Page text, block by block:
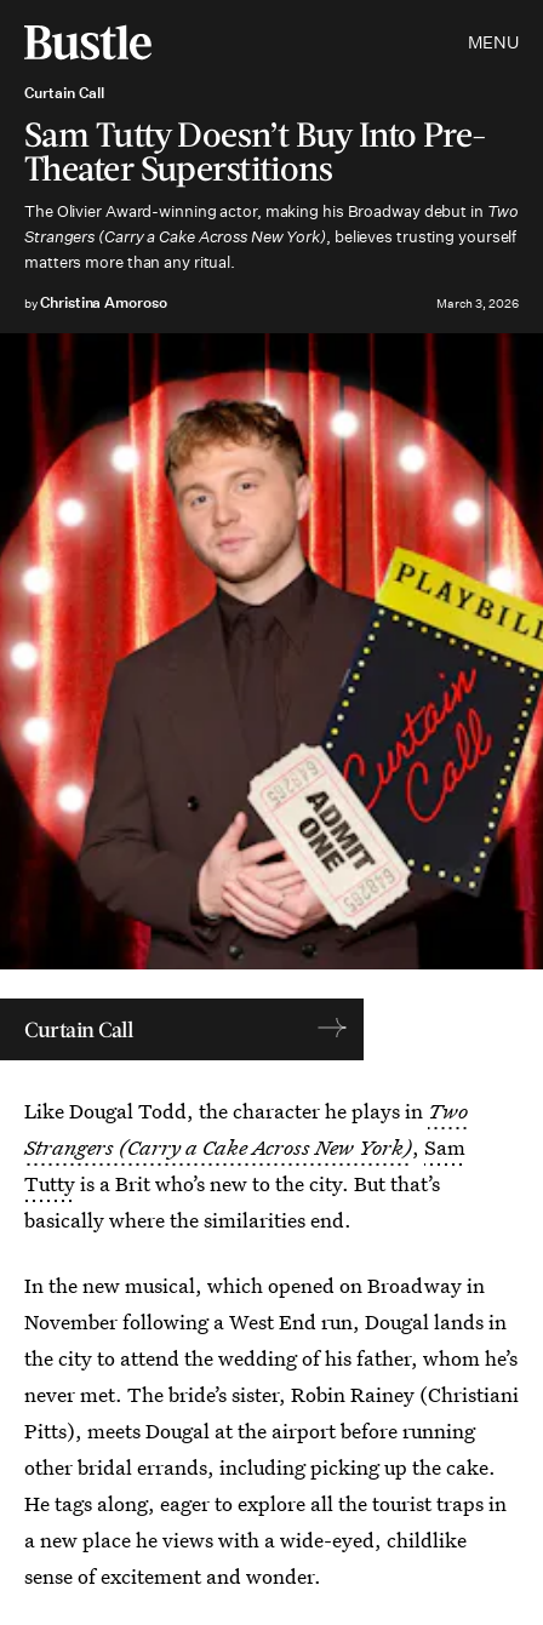
MENU
Curtain Call
Sam Tutty Doesn’t Buy Into Pre-
Theater Superstitions
The Olivier Award-winning actor, making his Broadway debut in Two
Strangers (Carry a Cake Across New York), believes trusting yourself
matters more than any ritual.
byChristina Amoroso March 3, 2026
Curtain Call
Like Dougal Todd, the character he plays in Two
Strangers (Carry a Cake Across New York), Sam
Tuttyis a Brit who’s new to the city. But that’s
basically where the similarities end.
In the new musical, which opened on Broadway in
November following a West End run, Dougal lands in
the city to attend the wedding of his father, whom he’s
never met. The bride’s sister, Robin Rainey (Christiani
Pitts), meets Dougal at the airport before running
other bridal errands, including picking up the cake.
He tags along, eager to explore all the tourist traps in
a new place he views with a wide-eyed, childlike
sense of excitement and wonder.